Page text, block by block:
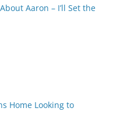
Aaron – I’ll Set the
Home Looking to